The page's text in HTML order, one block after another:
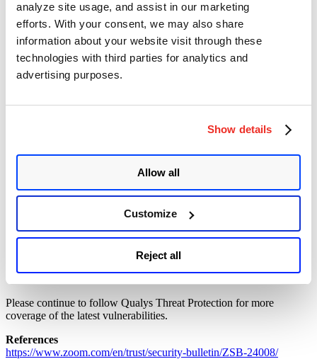
analyze site usage, and assist in our marketing
efforts. With your consent, we may also share
information about your website visit through these
technologies with third parties for analytics and
advertising purposes.
Show details
Allow all
Customize
Reject all
mitigate the vulnerability as per their need.
EXECUTE Remediation UsingPatch
Management (PM)
Custom Assessment and Remediation
(CAR)
If users are unable to update to the patched version, then they can
uninstall the Zoom app using our script from the Library and
mitigate the vulnerability.
Please continue to follow Qualys Threat Protection for more
coverage of the latest vulnerabilities.
References
https://www.zoom.com/en/trust/security-bulletin/ZSB-24008/